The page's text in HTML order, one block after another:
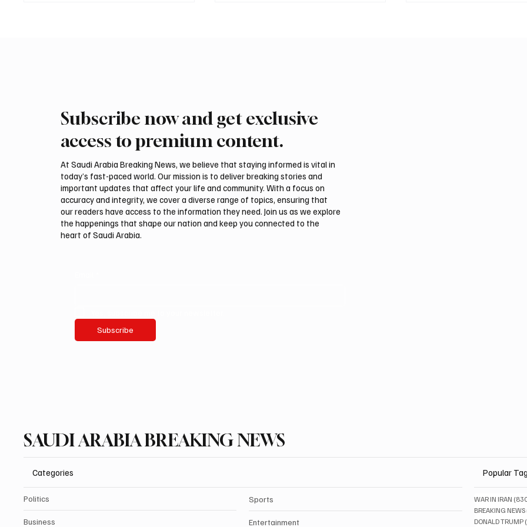
International Falcon Breeders
Malham
Aramco Second-Quarter Net
Billion
Subscribe now and get exclusive
access to premium content.
At Saudi Arabia Breaking News, we believe that staying informed is vital in
today’s fast-paced world. Our mission is to deliver breaking stories and
important updates that affect your life and community. With a focus on
accuracy and integrity, we cover a diverse range of topics, ensuring that
our readers have access to the information they need. Join us as we explore
the happenings that shape our nation and keep you connected to the
heart of Saudi Arabia.
Subscribe
SAUDI ARABIA BREAKING NEWS
Categories
Politics
Business
Sports
Entertainment
Popular
WAR IN IRAN
BREAKING NEWS
DONALD TRUMP